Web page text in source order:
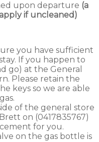
upon departure (a
if uncleaned)
you have sufficient
If you happen to
go) at the General
Please retain the
keys so we are able
of the general store
on (0417835767)
for you.
on the gas bottle is